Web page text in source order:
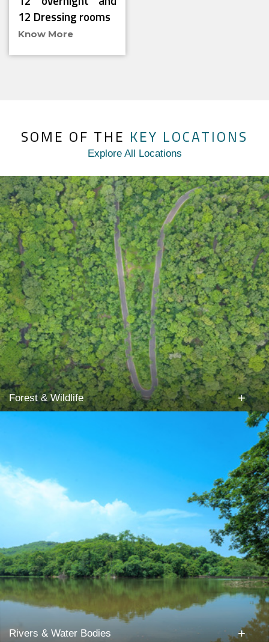
12 Dressing rooms
Know More
SOME OF THE KEY LOCATIONS
Explore All Locations
Forest & Wildlife +
Rivers & Water Bodies +